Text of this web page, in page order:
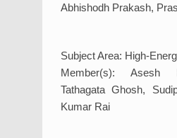
Abhishodh Prakash,
Subject Area: High-
Member(s): Asesh
Tathagata Ghosh,
Kumar Rai